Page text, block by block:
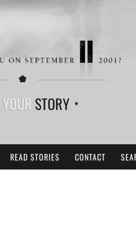
YOUR STORY
READ STORIES CONTACT